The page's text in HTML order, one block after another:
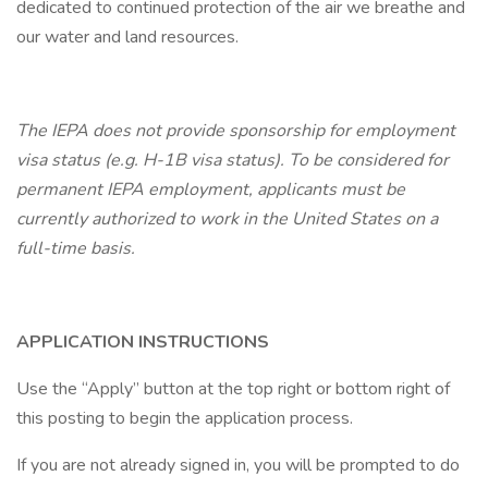
dedicated to continued protection of the air we breathe and
our water and land resources.
The IEPA does not provide sponsorship for employment
visa status (e.g. H-1B visa status). To be considered for
permanent IEPA employment, applicants must be
currently authorized to work in the United States on a
full-time basis.
APPLICATION INSTRUCTIONS
Use the “Apply” button at the top right or bottom right of
this posting to begin the application process.
If you are not already signed in, you will be prompted to do